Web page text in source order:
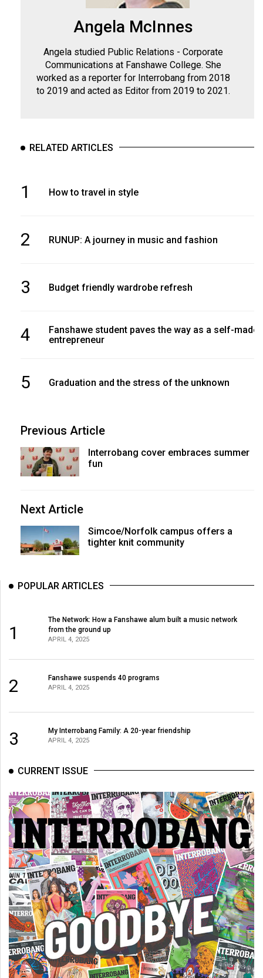
Angela McInnes
Angela studied Public Relations - Corporate
Communications at Fanshawe College. She
worked as a reporter for Interrobang from 2018
to 2019 and acted as Editor from 2019 to 2021.
RELATED ARTICLES
1 How to travel in style
2 RUNUP: A journey in music and fashion
3 Budget friendly wardrobe refresh
4
Fanshawe student paves the way as a self-made
entrepreneur
5 Graduation and the stress of the unknown
Previous Article
Interrobang cover embraces summer
fun
Next Article
Simcoe/Norfolk campus offers a
tighter knit community
POPULAR ARTICLES
1
The Network: How a Fanshawe alum built a music network
from the ground up
APRIL 4, 2025
2 Fanshawe suspends 40 programs
APRIL 4, 2025
3 My Interrobang Family: A 20-year friendship
APRIL 4, 2025
CURRENT ISSUE